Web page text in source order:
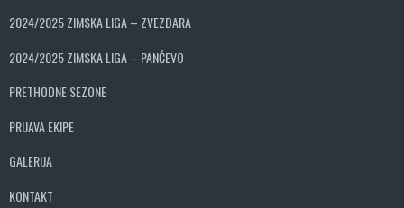
2024/2025 ZIMSKA LIGA – ZVEZDARA
2024/2025 ZIMSKA LIGA – PANČEVO
PRETHODNE SEZONE
PRIJAVA EKIPE
GALERIJA
KONTAKT